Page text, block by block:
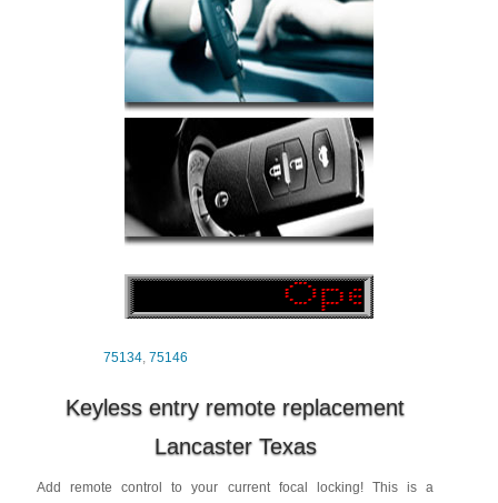
75134,75146
Keyless entry remote replacement
Lancaster Texas
Add remote control to your current focal locking! This is a